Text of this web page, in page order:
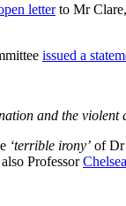
letterto Mr
issued a
and the
‘terrible irony’ of Dr
Professor